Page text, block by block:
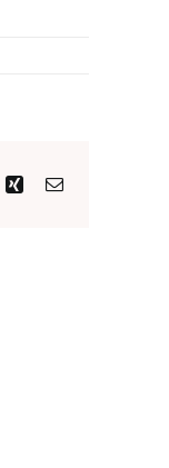
XingEmail